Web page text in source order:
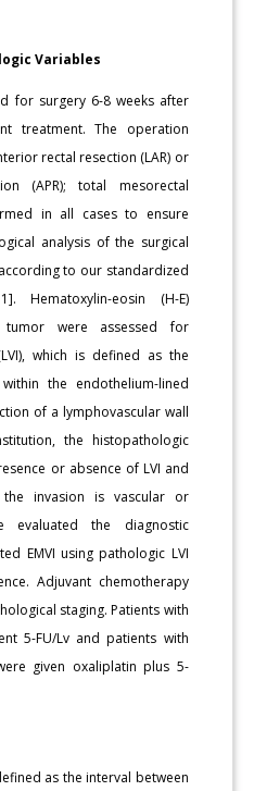
Variables
for surgery 6-8 weeks after
treatment. The operation
rectal resection (LAR) or
(APR); total mesorectal
in all cases to ensure
analysis of the surgical
to our standardized
Hematoxylin-eosin (H-E)
were assessed for
which is defined as the
the endothelium-lined
of a lymphovascular wall
the histopathologic
or absence of LVI and
invasion is vascular or
evaluated the diagnostic
EMVI using pathologic LVI
Adjuvant chemotherapy
staging. Patients with
5-FU/Lv and patients with
given oxaliplatin plus 5-
as the interval between